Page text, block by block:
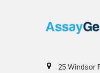
1:2
25 Windsor